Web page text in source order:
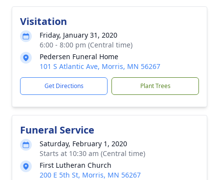
Visitation
Friday, January 31, 2020
6:00 - 8:00 pm (Central time)
Pedersen Funeral Home
101 S Atlantic Ave, Morris, MN 56267
Get Directions Plant Trees
Funeral Service
Saturday, February 1, 2020
Starts at 10:30 am (Central time)
First Lutheran Church
200 E 5th St, Morris, MN 56267